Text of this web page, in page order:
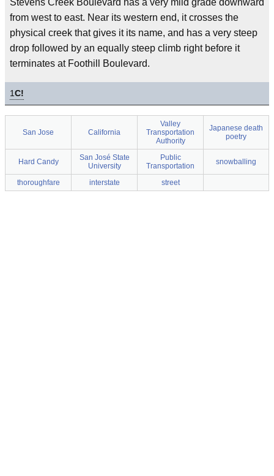
Stevens Creek Boulevard has a very mild grade downward
from west to east. Near its western end, it crosses the
physical creek that gives it its name, and has a very steep
drop followed by an equally steep climb right before it
terminates at Foothill Boulevard.
1C!
San Jose California
Valley
Transportation
Authority
Japanese death
poetry
Hard Candy
San José State
University
Public
Transportation
snowballing
thoroughfare interstate street